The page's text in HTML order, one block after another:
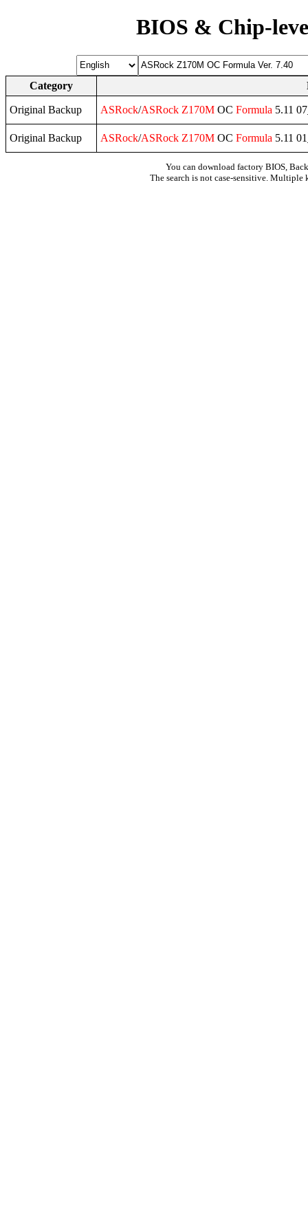
BIOS & Chip-
Category
Original Backup ASRock/ASRock Z170M OC Formula 5.11
Original Backup ASRock/ASRock Z170M OC Formula 5.11
You can download factory BIOS,
The search is not case-sensitive. Multiple